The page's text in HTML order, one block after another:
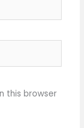
this browser